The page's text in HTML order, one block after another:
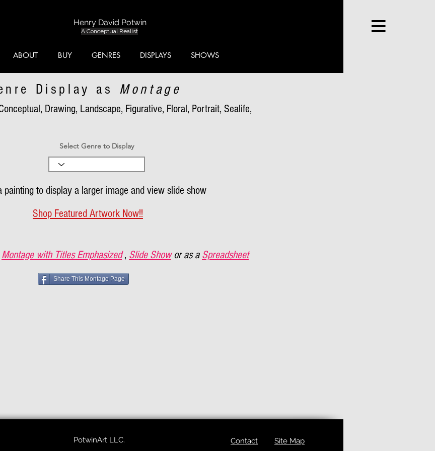
Henry David Potwin
A Conceptual Realist
ABOUT BUY GENRES DISPLAYS SHOWS
Display as Montage
Drawing, Landscape, Figurative, Floral, Portrait, Sealife,
Select Genre to Display
painting to display a larger image and view slide show
Shop Featured Artwork Now!!
Montage with Titles Emphasized , Slide Show or as a Spreadsheet
Share This Montage Page
PotwinArt LLC. Contact Site Map